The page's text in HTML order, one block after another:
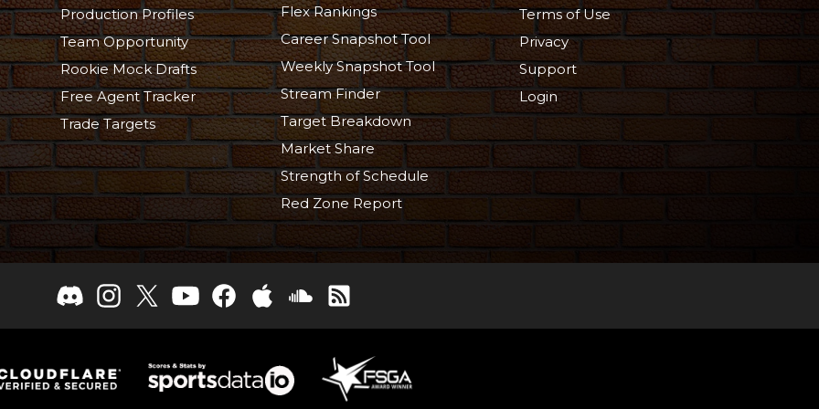
Production Profiles
Team Opportunity
Rookie Mock Drafts
Free Agent Tracker
Trade Targets
Flex Rankings
Career Snapshot Tool
Weekly Snapshot Tool
Stream Finder
Target Breakdown
Market Share
Strength of Schedule
Red Zone Report
Terms of Use
Privacy
Support
Login